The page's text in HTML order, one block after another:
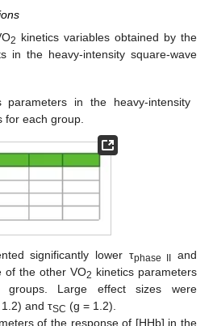
2 kinetics variables obtained by the
in the heavy-intensity square-wave
parameters in the heavy-intensity
for each group.
significantly lower τphase II
and
of the other VO2 kinetics parameters
groups. Large effect sizes were
and τSC (g = 1.2).
of the response of [HHb] in the